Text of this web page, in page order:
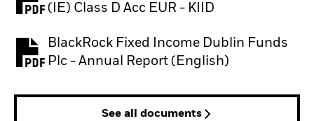
(IE) Class D Acc EUR - KIID
PDF, opens in a new tab
BlackRock Fixed Income Dublin Funds
Plc - Annual Report (English)
PDF, opens in a new tab
See all documents